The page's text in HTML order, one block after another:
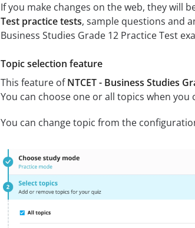
If you make changes on the web, they will
Test practice tests, sample questions and
Business Studies Grade 12 Practice Test
Topic selection feature
This feature ofNTCET - Business Studies
You can choose one or all topics when
You can change topic from the